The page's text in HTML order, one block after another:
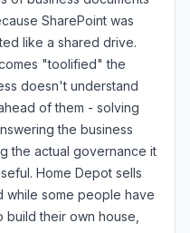
SharePoint was
like a shared drive.
"toolified" the
doesn't understand
of them - solving
the business
the actual governance it
Home Depot sells
while some people have
their own house,